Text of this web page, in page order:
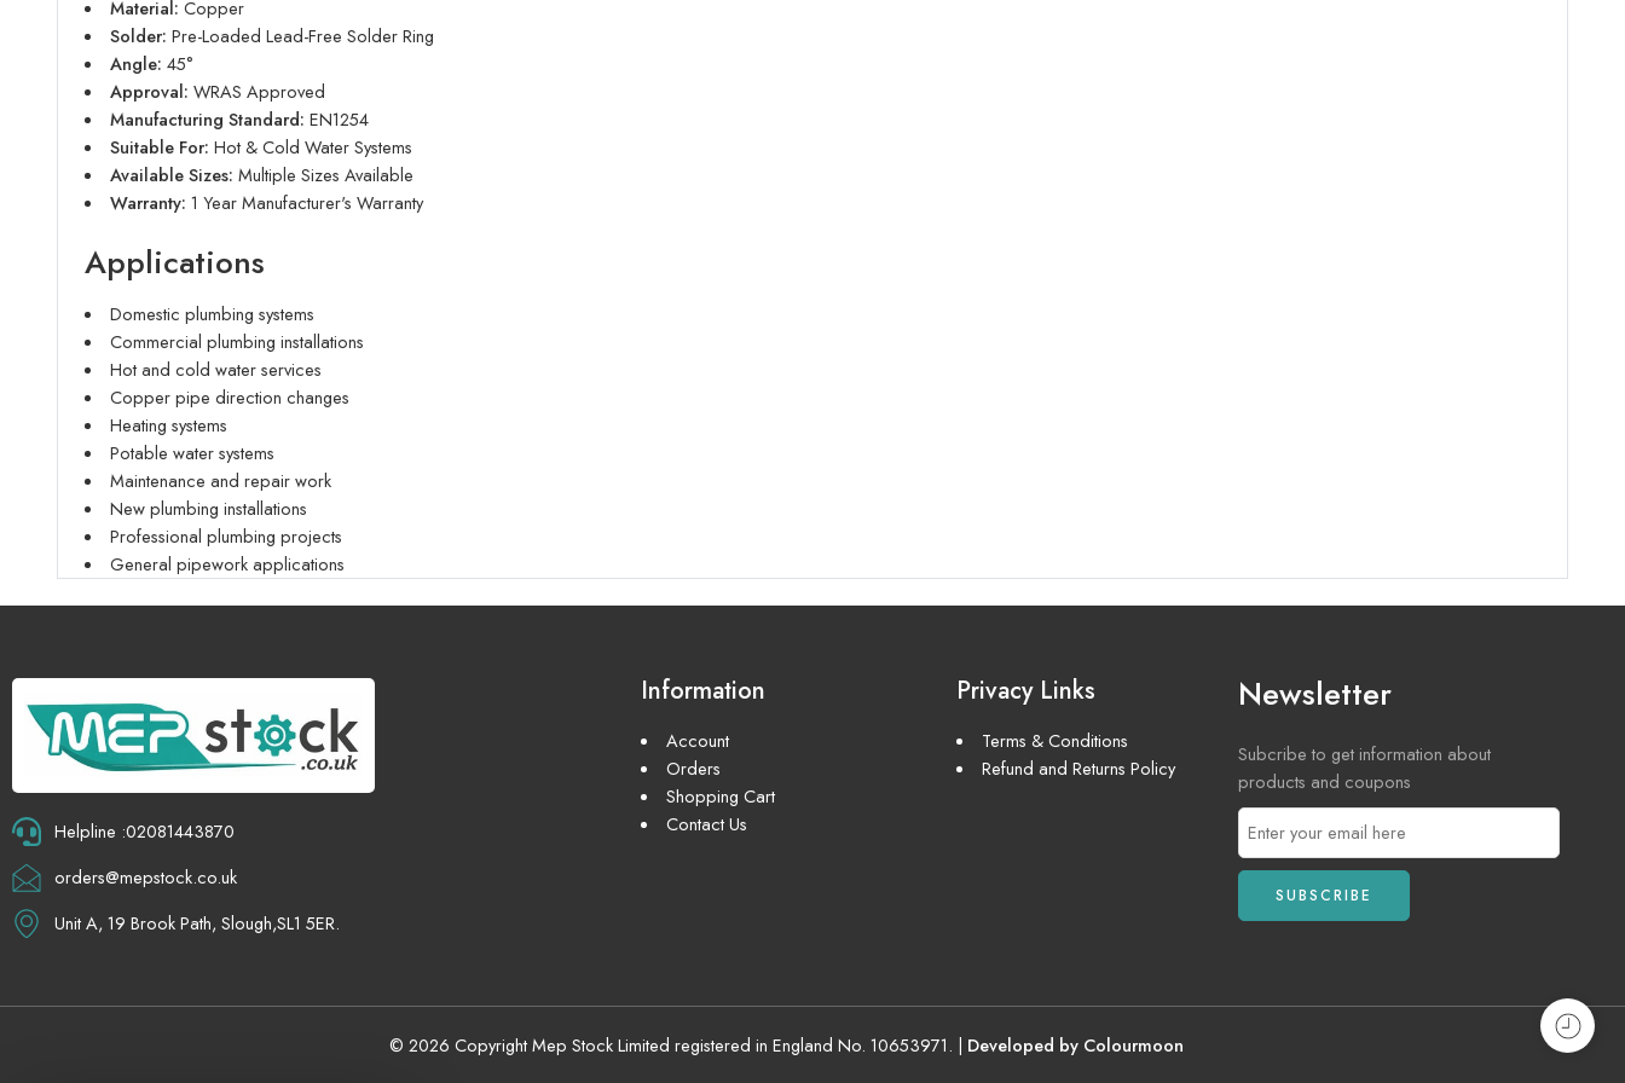
Material: Copper
Solder: Pre-Loaded Lead-Free Solder Ring
Angle: 45°
Approval: WRAS Approved
Manufacturing Standard: EN1254
Suitable For: Hot & Cold Water Systems
Available Sizes: Multiple Sizes Available
Warranty: 1 Year Manufacturer's Warranty
Applications
Domestic plumbing systems
Commercial plumbing installations
Hot and cold water services
Copper pipe direction changes
Heating systems
Potable water systems
Maintenance and repair work
New plumbing installations
Professional plumbing projects
General pipework applications
Helpline :02081443870
orders@mepstock.co.uk
Unit A, 19 Brook Path, Slough,SL1 5ER.
Information
Account
Orders
Shopping Cart
Contact Us
Privacy Links
Terms & Conditions
Refund and Returns Policy
Newsletter
Subcribe to get information about
products and coupons
© 2026 Copyright Mep Stock Limited registered in England No. 10653971. | Developed by Colourmoon